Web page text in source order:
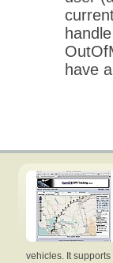
have
vehicles. It